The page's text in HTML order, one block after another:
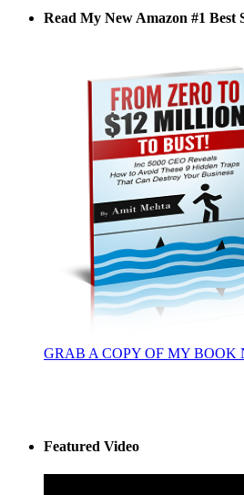
Read My New Amazon #1 Best
GRAB A COPY OF MY BOOK
Featured Video